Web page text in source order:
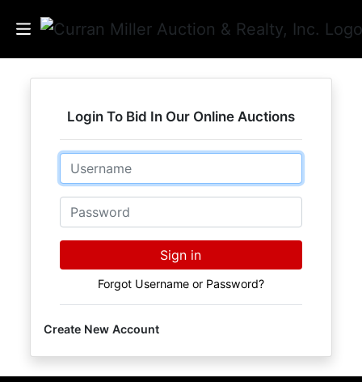
Listings
Services
Results
Login
Login To Bid In Our Online Auctions
Email
Password
Sign in
Forgot Username or Password?
Create New Account